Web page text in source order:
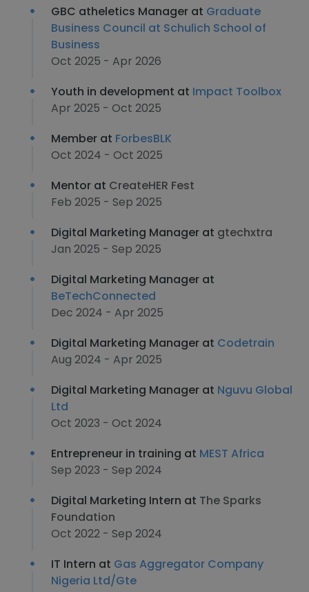
GBC atheletics Manager at Graduate
Business Council at Schulich School of
Business
Oct 2025 - Apr 2026
Youth in development at Impact Toolbox
Apr 2025 - Oct 2025
Member at ForbesBLK
Oct 2024 - Oct 2025
Mentor at CreateHER Fest
Feb 2025 - Sep 2025
Digital Marketing Manager at gtechxtra
Jan 2025 - Sep 2025
Digital Marketing Manager at
BeTechConnected
Dec 2024 - Apr 2025
Digital Marketing Manager at Codetrain
Aug 2024 - Apr 2025
Digital Marketing Manager at Nguvu Global
Ltd
Oct 2023 - Oct 2024
Entrepreneur in training at MEST Africa
Sep 2023 - Sep 2024
Digital Marketing Intern at The Sparks
Foundation
Oct 2022 - Sep 2024
IT Intern at Gas Aggregator Company
Nigeria Ltd/Gte